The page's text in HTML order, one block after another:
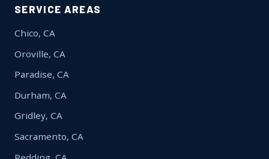
SERVICE AREAS
Chico, CA
Oroville, CA
Paradise, CA
Durham, CA
Gridley, CA
Sacramento, CA